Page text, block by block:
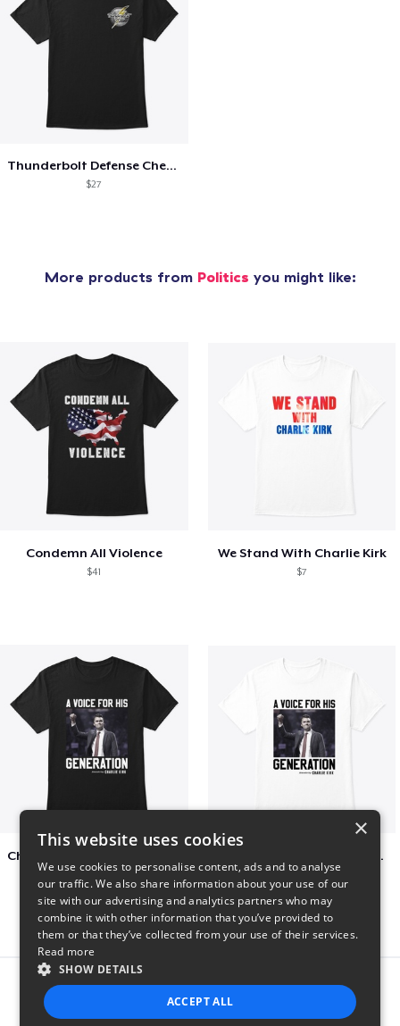
Thunderbolt Defense Chest Logo Tee
$27
More products from Politics you might like:
Condemn All Violence
$41
We Stand With Charlie Kirk
$7
Charlie Kirk A Voice For His Generation
Report this product
×
This website uses cookies
We use cookies to personalise content, ads and to analyse
our traffic. We also share information about your use of our
site with our advertising and analytics partners who may
combine it with other information that you’ve provided to
them or that they’ve collected from your use of their services.
Read more
SHOW DETAILS
ACCEPT ALL